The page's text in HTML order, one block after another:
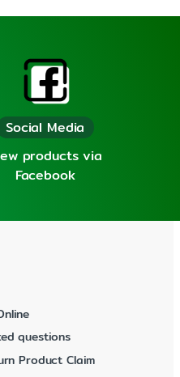
Social Media
products via
Facebook
questions
Product Claim